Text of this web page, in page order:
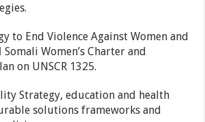
to End Violence Against Women and
Women’s Charter and
on UNSCR 1325.
Strategy, education and health
solutions frameworks and